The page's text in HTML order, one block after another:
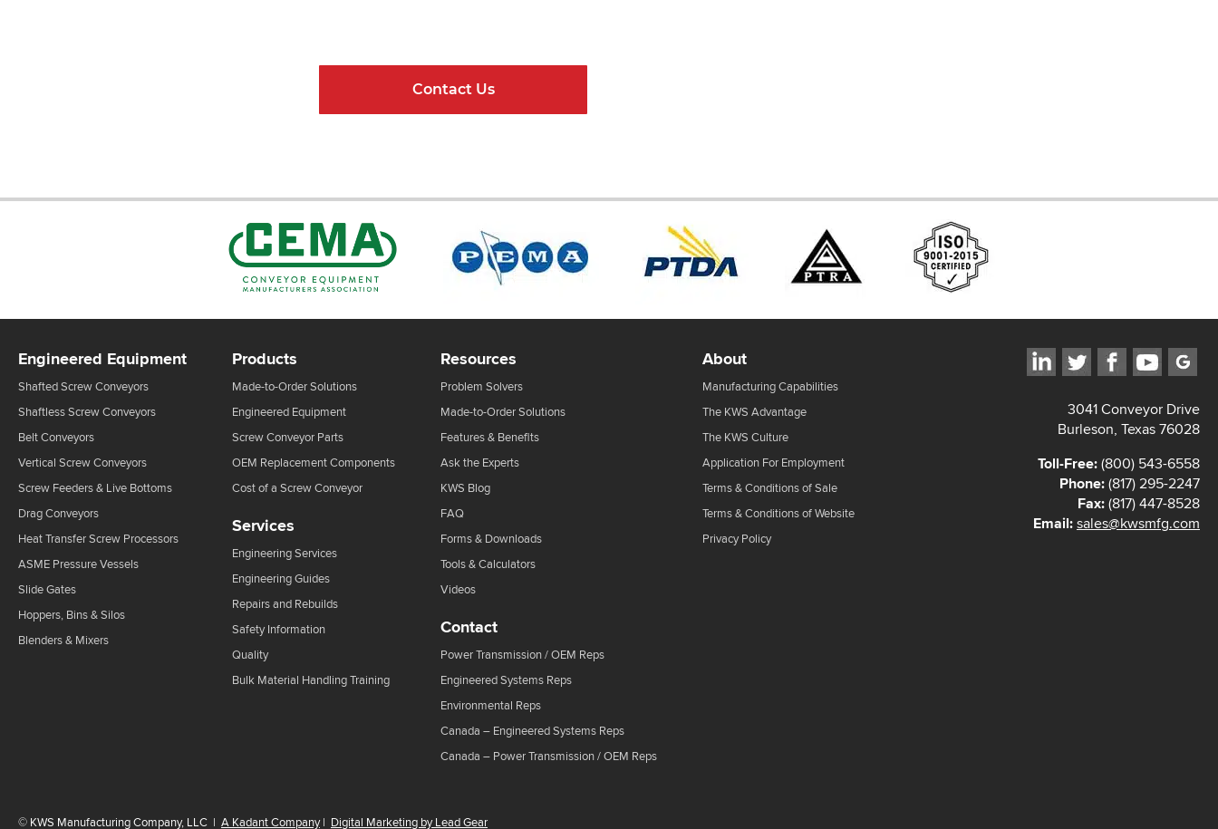
Contact Us
3041 Conveyor Drive
Burleson, Texas 76028
Toll-Free:(800) 543-6558
Phone:(817) 295-2247
Fax:(817) 447-8528
Email:sales@kwsmfg.com
Engineered Equipment
Shafted Screw Conveyors
Shaftless Screw Conveyors
Belt Conveyors
Vertical Screw Conveyors
Screw Feeders & Live Bottoms
Drag Conveyors
Heat Transfer Screw Processors
ASME Pressure Vessels
Slide Gates
Hoppers, Bins & Silos
Blenders & Mixers
Products
Made-to-Order Solutions
Engineered Equipment
Screw Conveyor Parts
OEM Replacement Components
Cost of a Screw Conveyor
Services
Engineering Services
Engineering Guides
Repairs and Rebuilds
Safety Information
Quality
Bulk Material Handling Training
Resources
Problem Solvers
Made-to-Order Solutions
Features & Benefits
Ask the Experts
KWS Blog
FAQ
Forms & Downloads
Tools & Calculators
Videos
Contact
Power Transmission / OEM Reps
Engineered Systems Reps
Environmental Reps
Canada – Engineered Systems Reps
Canada – Power Transmission / OEM Reps
About
Manufacturing Capabilities
The KWS Advantage
The KWS Culture
Application For Employment
Terms & Conditions of Sale
Terms & Conditions of Website
Privacy Policy
© KWS Manufacturing Company, LLC | A Kadant Company | Digital Marketing by Lead Gear